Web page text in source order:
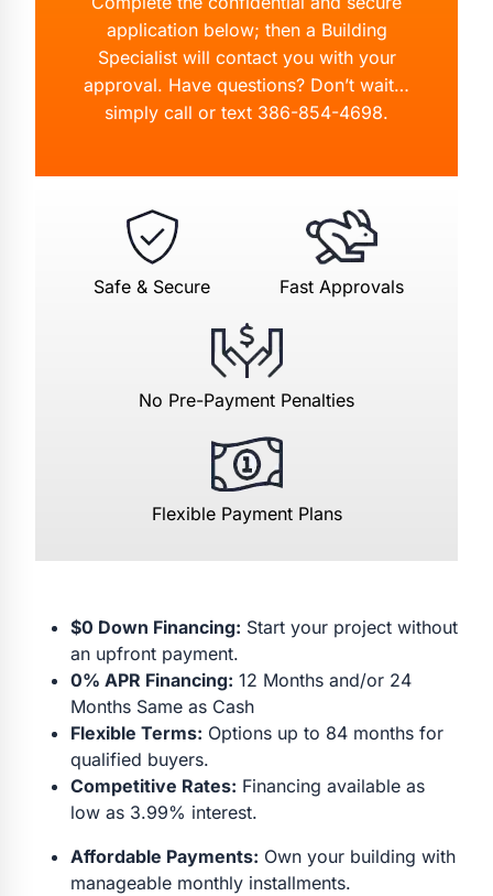
application below; then a Building
Specialist will contact you with your
approval. Have questions? Don’t wait…
simply call or text 386-854-4698.
Safe & Secure Fast Approvals
No Pre-Payment Penalties
Flexible Payment Plans
$0 Down Financing: Start your project without
an upfront payment.
0% APR Financing: 12 Months and/or 24
Months Same as Cash
Flexible Terms: Options up to 84 months for
qualified buyers.
Competitive Rates: Financing available as
low as 3.99% interest.
Affordable Payments: Own your building with
manageable monthly installments.